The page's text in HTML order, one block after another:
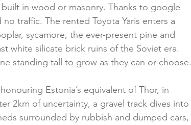
in wood or masonry. Thanks to google
traffic. The rented Toyota Yaris enters a
sycamore, the ever-present pine and
white silicate brick ruins of the Soviet era.
standing tall to grow as they can or choose.
Estonia’s equivalent of Thor, in
2km of uncertainty, a gravel track dives into
surrounded by rubbish and dumped cars,